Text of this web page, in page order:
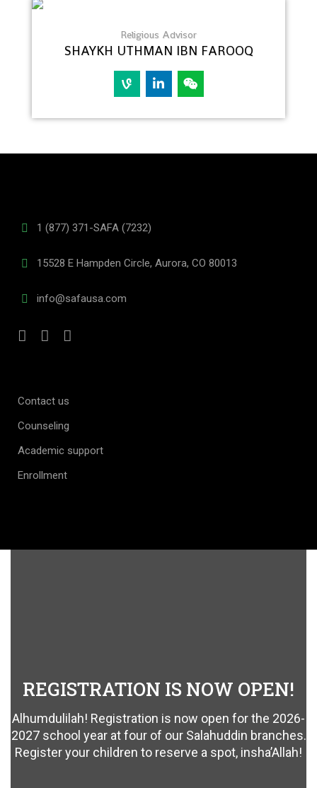
Religious Advisor
SHAYKH UTHMAN IBN FAROOQ
1 (877) 371-SAFA (7232)
15528 E Hampden Circle, Aurora, CO 80013
info@safausa.com
Contact us
Counseling
Academic support
Enrollment
REGISTRATION IS NOW OPEN!
Alhumdulilah! Registration is now open for the 2026-
2027 school year at four of our Salahuddin branches.
Register your children to reserve a spot, insha’Allah!